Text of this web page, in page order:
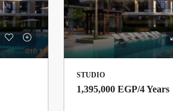
STUDIO
1,395,000 EGP/4 Years